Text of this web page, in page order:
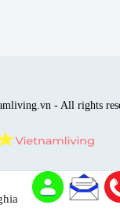
- All rights